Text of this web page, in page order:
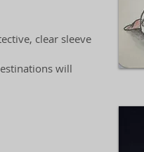
clear sleeve
will